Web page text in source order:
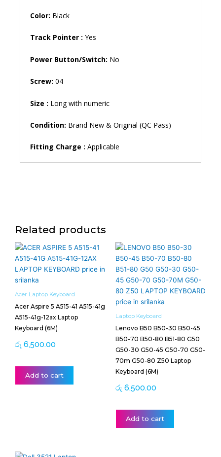
Color: Black
Track Pointer : Yes
Power Button/Switch: No
Screw: 04
Size : Long with numeric
Condition: Brand New & Original (QC Pass)
Fitting Charge : Applicable
Related products
Acer Laptop Keyboard
Acer Aspire 5 A515-41 A515-41g
A515-41g-12ax Laptop
Keyboard (6M)
රු 6,500.00
Add to cart
Laptop Keyboard
Lenovo B50 B50-30 B50-45
B50-70 B50-80 B51-80 G50
G50-30 G50-45 G50-70 G50-
70m G50-80 Z50 Laptop
Keyboard (6M)
රු 6,500.00
Add to cart